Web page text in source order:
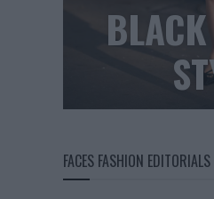
FACES FASHION EDITORIALS